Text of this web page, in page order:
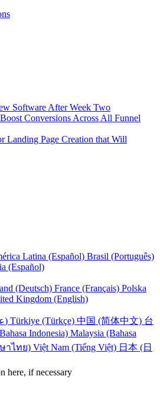
Software After Week Two
Conversions Across All Funnel
Landing Page Creation that Will
Latina (Español) Brasil (Português)
(Español)
(Deutsch) France (Français) Polska
Kingdom (English)
UAE (عربي) Türkiye (Türkçe) 中国 (简体中文) 台
Indonesia) Malaysia (Bahasa
าไทย) Việt Nam (Tiếng Việt) 日本 (日
here, if necessary